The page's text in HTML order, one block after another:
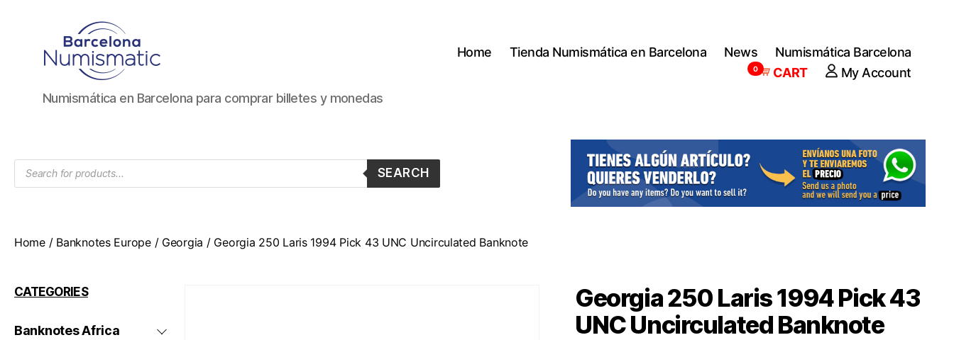
Numismática
en
y
vender
Numismática en Barcelona para comprar billetes y monedas
Home Tienda Numismática en Barcelona News
Numismática Barcelona
CART
0 My Account
Products
search
SEARCH
Home/ Banknotes Europe/ Georgia / Georgia 250 Laris 1994 Pick 43 UNC Uncirculated Banknote
CATEGORIES
Banknotes Africa
Georgia 250 Laris 1994 Pick 43
UNC Uncirculated Banknote